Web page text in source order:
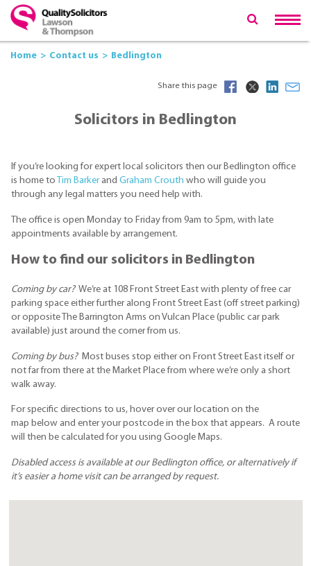
Home Contact us Bedlington
Share this page
Solicitors in Bedlington
If you’re looking for expert local solicitors then our Bedlington office
is home to Tim Barkerand Graham Crouth who will guide you
through any legal matters you need help with.
The office is open Monday to Friday from 9am to 5pm, with late
appointments available by arrangement.
How to find our solicitors in Bedlington
Coming by car?We’re at 108 Front Street East with plenty of free car
parking space either further along Front Street East (off street parking)
or opposite The Barrington Arms on Vulcan Place (public car park
available) just around the corner from us.
Coming by bus?Most buses stop either on Front Street East itself or
not far from there at the Market Place from where we’re only a short
walk away.
For specific directions to us, hover over our location on the
map below and enter your postcode in the box that appears. A route
will then be calculated for you using Google Maps.
Disabled access is available at our Bedlington office, or alternatively if
it’s easier a home visit can be arranged by request.